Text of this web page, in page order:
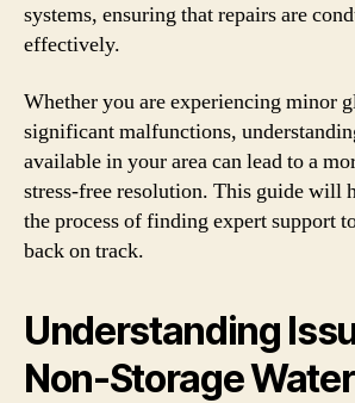
systems, ensuring that repairs are
effectively.
Whether you are experiencing minor
significant malfunctions,
available in your area can lead to a
stress-free resolution. This guide will
the process of finding expert support
back on track.
Understanding
Non-Storage